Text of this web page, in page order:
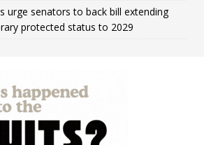
urge senators to back bill extending
protected status to 2029